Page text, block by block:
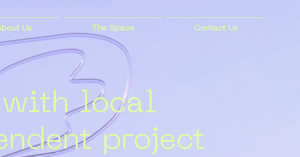
Us The Space Contact Us
with local
project